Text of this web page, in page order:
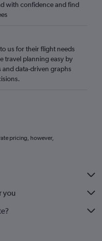
with confidence and find
us for their flight needs
travel planning easy by
data-driven graphs
pricing, however,
you